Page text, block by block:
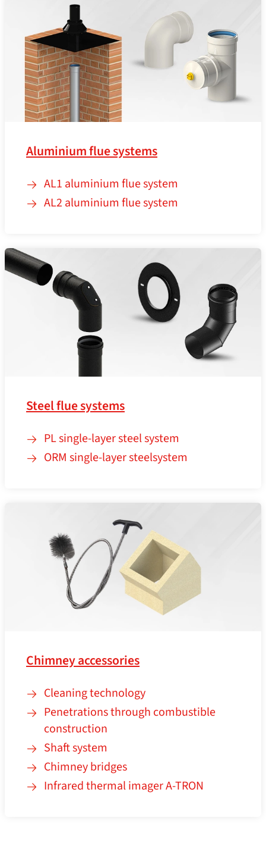
Aluminium flue systems
AL1 aluminium flue system
AL2 aluminium flue system
Steel flue systems
PL single-layer steel system
ORM single-layer steelsystem
Chimney accessories
Cleaning technology
Penetrations through combustible
construction
Shaft system
Chimney bridges
Infrared thermal imager A‑TRON